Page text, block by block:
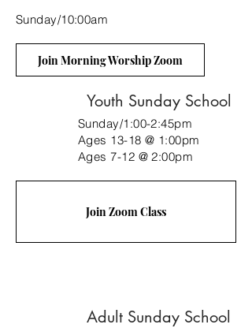
Sunday/10:00am
Join Morning Worship Zoom
Youth Sunday School
Sunday/1:00-2:45pm
Ages 13-18 @ 1:00pm
Ages 7-12 @ 2:00pm
Join Zoom Class
Adult Sunday School